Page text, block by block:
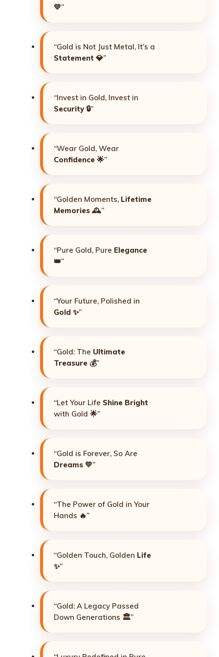
💛”
“Gold is Not Just Metal, It’s a
Statement 💎”
“Invest in Gold, Invest in
Security🔒”
“Wear Gold, Wear
Confidence 🌟”
“Golden Moments, Lifetime
Memories 🕰️”
“Pure Gold, Pure Elegance
👑”
“Your Future, Polished in
Gold ✨”
“Gold: The Ultimate
Treasure 💰”
“Let Your Life Shine Bright
with Gold 🌟”
“Gold is Forever, So Are
Dreams 💛”
“The Power of Gold in Your
Hands 🔥”
“Golden Touch, Golden Life
✨”
“Gold: A Legacy Passed
Down Generations 🏛️”